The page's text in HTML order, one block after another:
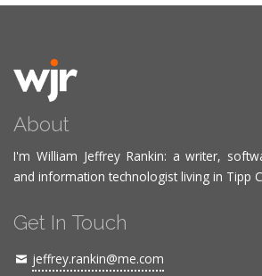
About
I'm William Jeffrey Rankin: a writer,
and information technologist living in Tipp
Get In Touch
jeffrey.rankin@me.com